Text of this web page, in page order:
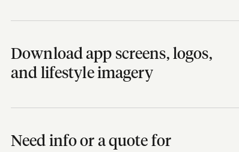
Download app screens, logos,
and lifestyle imagery
Need info or a quote for